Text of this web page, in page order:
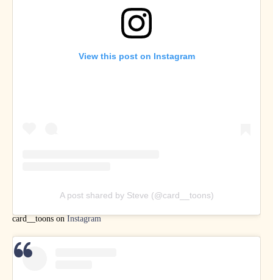
View this post on Instagram
A post shared by Steve (@card__toons)
card__toons onInstagram